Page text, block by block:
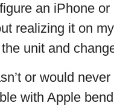
an iPhone or
realizing it on
unit and
or would
with Apple